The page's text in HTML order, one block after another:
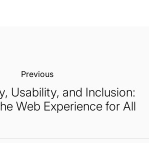
Previous:
Usability, and Inclusion:
Web Experience for All